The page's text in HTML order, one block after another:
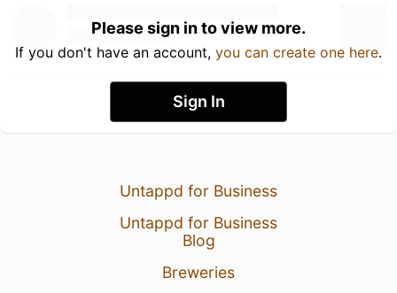
Please sign in to view more.
If you don't have an account, you can create one here.
Sign In
Untappd for Business
Untappd for Business
Blog
Breweries